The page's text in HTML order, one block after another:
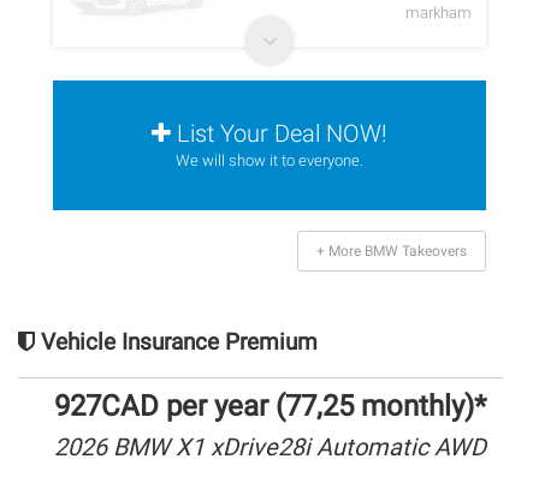
markham
List Your Deal NOW!
We will show it to everyone.
+ More BMW Takeovers
Vehicle Insurance Premium
927CAD per year (77,25 monthly)*
2026 BMW X1 xDrive28i Automatic AWD